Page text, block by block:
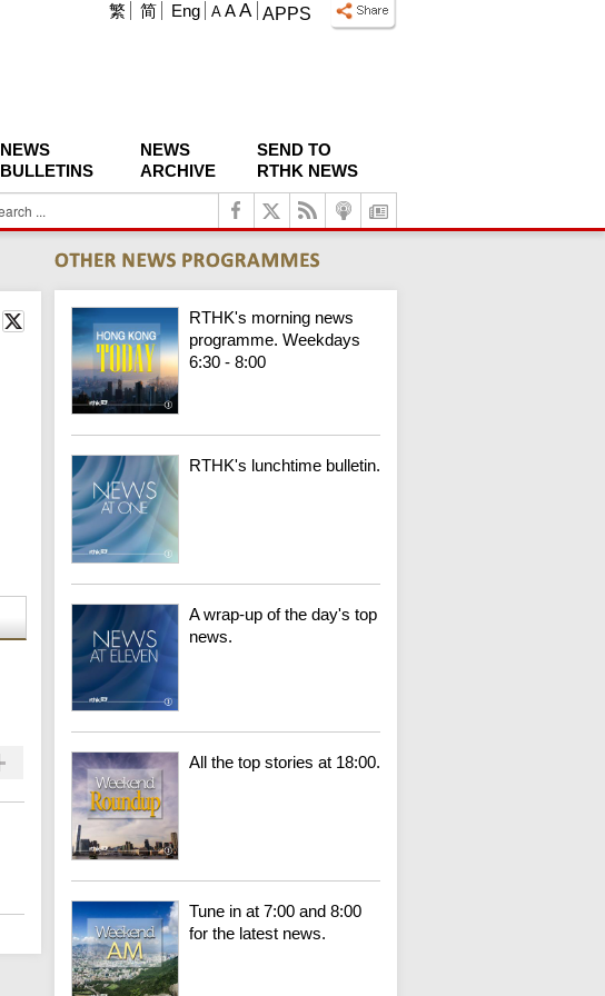
APPS
A A A
繁 简 Eng
NEWS
BULLETINS
NEWS
ARCHIVE
SEND TO
RTHK NEWS
RTHK's morning news
programme. Weekdays
6:30 - 8:00
RTHK's lunchtime bulletin.
A wrap-up of the day's top
news.
All the top stories at 18:00.
Tune in at 7:00 and 8:00
for the latest news.